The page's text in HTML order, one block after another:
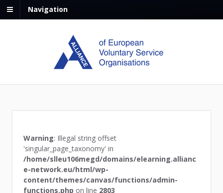
Navigation
Warning: Illegal string offset
'singular_page_taxonomy' in
/home/slleu106megd/domains/elearning.allianc
e-network.eu/html/wp-
content/themes/canvas/functions/admin-
functions.php on line 2803